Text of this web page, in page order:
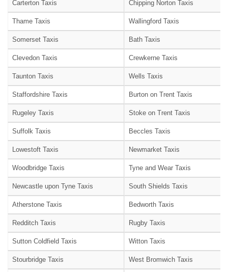
Carterton Taxis Chipping Norton Taxis
Thame Taxis Wallingford Taxis
Somerset Taxis Bath Taxis
Clevedon Taxis Crewkerne Taxis
Taunton Taxis Wells Taxis
Staffordshire Taxis Burton on Trent Taxis
Rugeley Taxis Stoke on Trent Taxis
Suffolk Taxis Beccles Taxis
Lowestoft Taxis Newmarket Taxis
Woodbridge Taxis Tyne and Wear Taxis
Newcastle upon Tyne Taxis South Shields Taxis
Atherstone Taxis Bedworth Taxis
Redditch Taxis Rugby Taxis
Sutton Coldfield Taxis Witton Taxis
Stourbridge Taxis West Bromwich Taxis